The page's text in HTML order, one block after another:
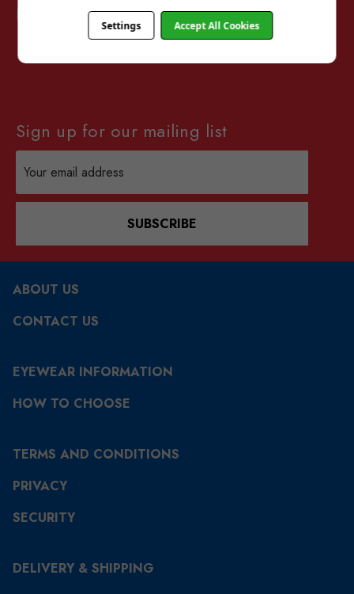
Follow Sunglasses For Sport
Sign up for our mailing list
Address
SUBSCRIBE
ABOUT US
CONTACT US
EYEWEAR INFORMATION
HOW TO CHOOSE
TERMS AND CONDITIONS
PRIVACY
SECURITY
DELIVERY & SHIPPING
Settings Accept All Cookies